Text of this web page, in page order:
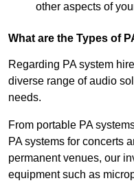
other aspects of
What are the Types of
Regarding PA system
diverse range of audio
needs.
From portable PA
PA systems for concerts
permanent venues, our
equipment such as